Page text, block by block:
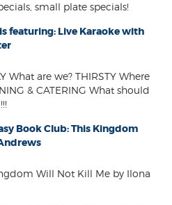
small plate specials!
featuring: Live Karaoke with
What are we? THIRSTY Where
& CATERING What should
Book Club: This Kingdom
Will Not Kill Me by Ilona